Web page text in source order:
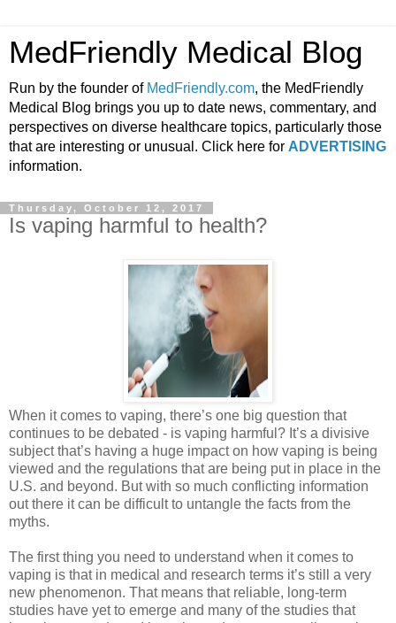
MedFriendly Medical Blog
Run by the founder of MedFriendly.com, the MedFriendly
Medical Blog brings you up to date news, commentary, and
perspectives on diverse healthcare topics, particularly those
that are interesting or unusual. Click here for ADVERTISING
information.
Thursday, October 12, 2017
Is vaping harmful to health?
When it comes to vaping, there’s one big question that
continues to be debated - is vaping harmful? It’s a divisive
subject that’s having a huge impact on how vaping is being
viewed and the regulations that are being put in place in the
U.S. and beyond. But with so much conflicting information
out there it can be difficult to untangle the facts from the
myths.
The first thing you need to understand when it comes to
vaping is that in medical and research terms it’s still a very
new phenomenon. That means that reliable, long-term
studies have yet to emerge and many of the studies that